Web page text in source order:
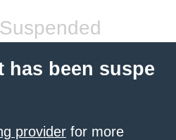
has been suspe
provider for more